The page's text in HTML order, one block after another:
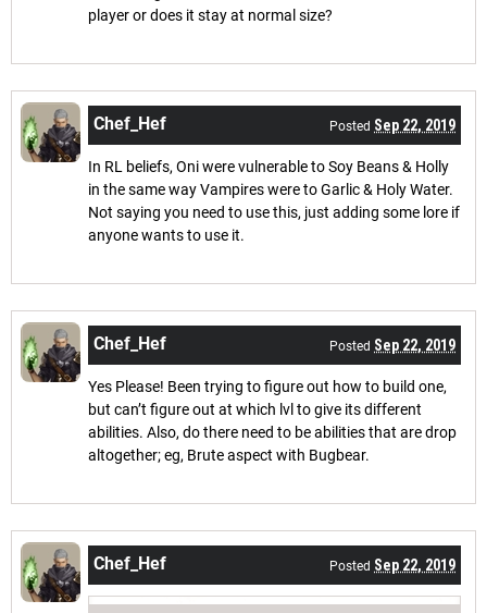
player or does it stay at normal size?
Chef_Hef Posted Sep 22, 2019
In RL beliefs, Oni were vulnerable to Soy Beans & Holly
in the same way Vampires were to Garlic & Holy Water.
Not saying you need to use this, just adding some lore if
anyone wants to use it.
Chef_Hef Posted Sep 22, 2019
Yes Please! Been trying to figure out how to build one,
but can’t figure out at which lvl to give its different
abilities. Also, do there need to be abilities that are drop
altogether; eg, Brute aspect with Bugbear.
Chef_Hef Posted Sep 22, 2019